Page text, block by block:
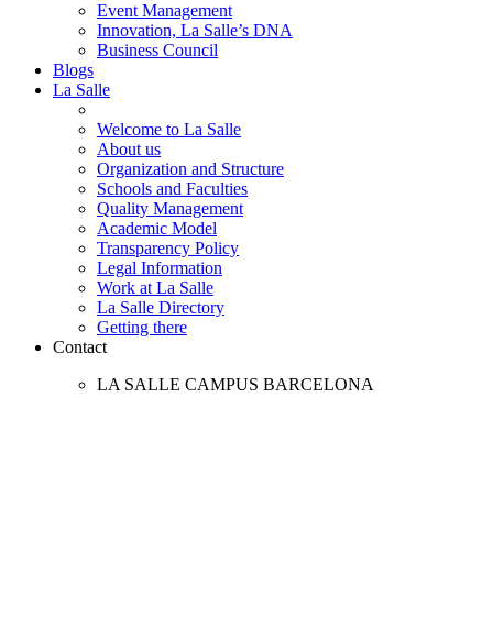
Event Management
Innovation, La Salle’s DNA
Business Council
Blogs
La Salle
Welcome to La Salle
About us
Organization and Structure
Schools and Faculties
Quality Management
Academic Model
Transparency Policy
Legal Information
Work at La Salle
La Salle Directory
Getting there
Contact
LA SALLE CAMPUS BARCELONA